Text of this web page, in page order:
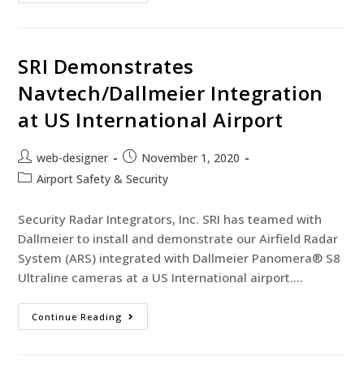
SRI Demonstrates
Navtech/Dallmeier Integration
at US International Airport
web-designer
November 1, 2020
Airport Safety & Security
Security Radar Integrators, Inc. SRI has teamed with
Dallmeier to install and demonstrate our Airfield Radar
System (ARS) integrated with Dallmeier Panomera® S8
Ultraline cameras at a US International airport.…
Continue Reading